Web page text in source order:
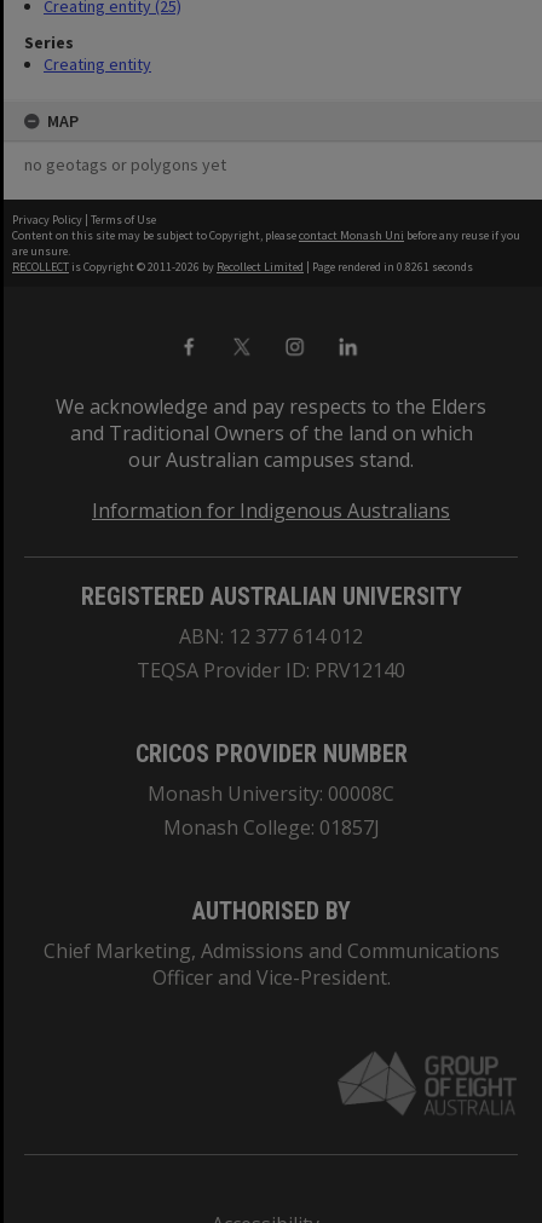
Creating entity (25)
Series
Creating entity
MAP
no geotags or polygons yet
Privacy Policy | Terms of Use
Content on this site may be subject to Copyright, pleasecontact Monash Uni before any reuse if you
are unsure.
RECOLLECT is Copyright © 2011-2026 by Recollect Limited | Page rendered in 0.8261 seconds
We acknowledge and pay respects to the Elders
and Traditional Owners of the land on which
our Australian campuses stand.
Information for Indigenous Australians
REGISTERED AUSTRALIAN UNIVERSITY
ABN: 12 377 614 012
TEQSA Provider ID: PRV12140
CRICOS PROVIDER NUMBER
Monash University: 00008C
Monash College: 01857J
AUTHORISED BY
Chief Marketing, Admissions and Communications
Officer and Vice-President.